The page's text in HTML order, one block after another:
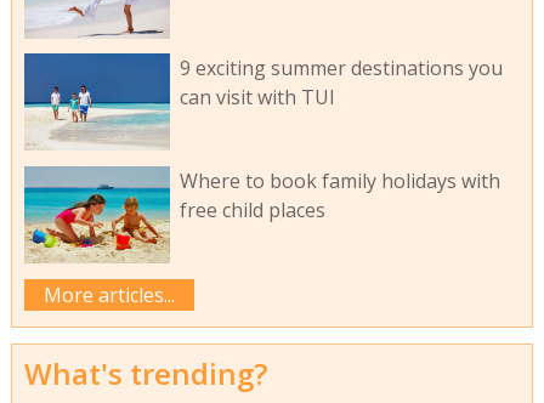
9 exciting summer destinations you
can visit with TUI
Where to book family holidays with
free child places
More articles...
What's trending?